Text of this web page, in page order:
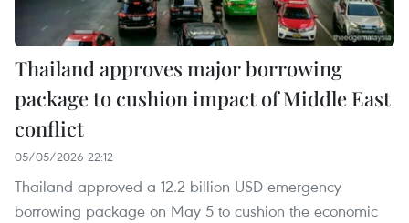
Thailand approves major borrowing
package to cushion impact of Middle East
conflict
05/05/2026 22:12
Thailand approved a 12.2 billion USD emergency
borrowing package on May 5 to cushion the economic